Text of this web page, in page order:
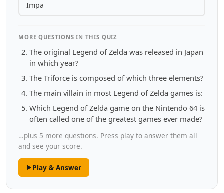
Impa
MORE QUESTIONS IN THIS QUIZ
The original Legend of Zelda was released in Japan
in which year?
The Triforce is composed of which three elements?
The main villain in most Legend of Zelda games is:
Which Legend of Zelda game on the Nintendo 64 is
often called one of the greatest games ever made?
…plus 5 more questions. Press play to answer them all
and see your score.
Play & Answer